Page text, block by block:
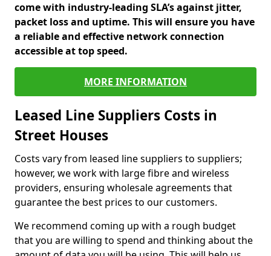
come with industry-leading SLA’s against jitter,
packet loss and uptime. This will ensure you have
a reliable and effective network connection
accessible at top speed.
MORE INFORMATION
Leased Line Suppliers Costs in
Street Houses
Costs vary from leased line suppliers to suppliers;
however, we work with large fibre and wireless
providers, ensuring wholesale agreements that
guarantee the best prices to our customers.
We recommend coming up with a rough budget
that you are willing to spend and thinking about the